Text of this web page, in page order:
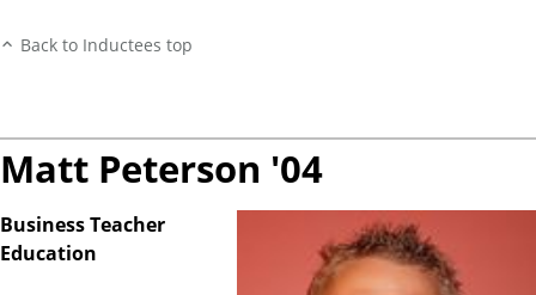
Back to Inductees top
Matt Peterson '04
Business Teacher
Education